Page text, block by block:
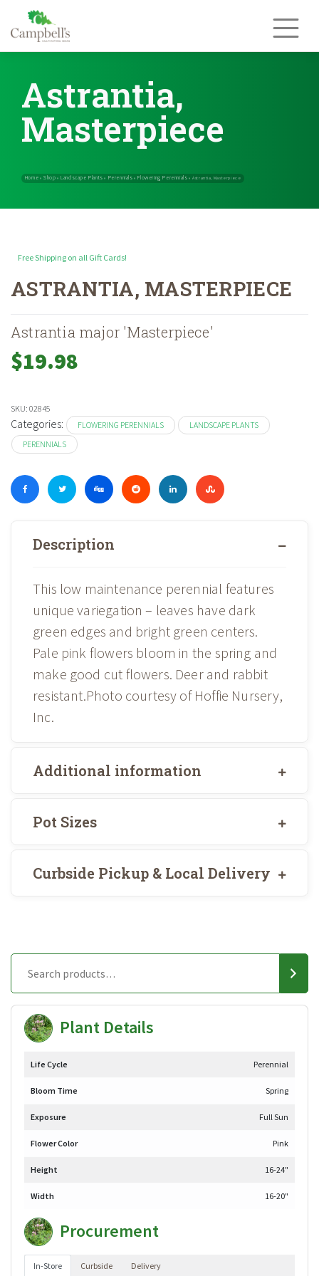
content
Astrantia,
Masterpiece
Home»Shop» Landscape Plants» Perennials»Flowering Perennials
Free Shipping on all Gift Cards!
ASTRANTIA, MASTERPIECE
Astrantia major 'Masterpiece'
$19.98
SKU: 02845
Categories: FLOWERING PERENNIALS
LANDSCAPE PLANTS
PERENNIALS
Description
This low maintenance perennial features
unique variegation – leaves have dark
green edges and bright green centers.
Pale pink flowers bloom in the spring and
make good cut flowers. Deer and rabbit
resistant.Photo courtesy of Hoffie Nursery,
Inc.
Additional information
Pot Sizes
Curbside Pickup & Local Delivery
Plant Details
Life Cycle Perennial
Bloom Time Spring
Exposure Full Sun
Flower Color Pink
Height 16-24"
Width 16-20"
Procurement
In-Store Curbside Delivery